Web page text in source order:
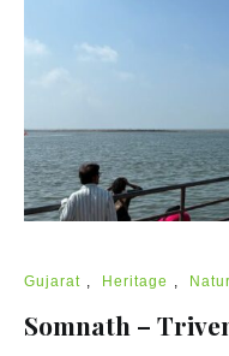
Gujarat , Heritage ,
Somnath –